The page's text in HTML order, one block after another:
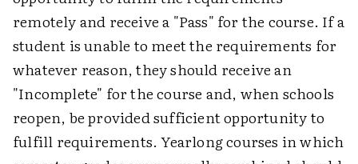
remotely and receive a "Pass" for the course. If a
student is unable to meet the requirements for
whatever reason, they should receive an
"Incomplete" for the course and, when schools
reopen, be provided sufficient opportunity to
fulfill requirements. Yearlong courses in which